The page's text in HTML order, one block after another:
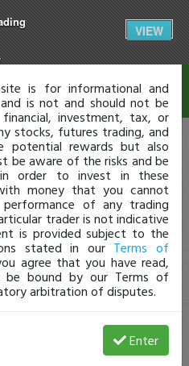
VIEW
is for informational and
is not and should not be
investment, tax, or
stocks, futures trading, and
potential rewards but also
be aware of the risks and be
order to invest in these
money that you cannot
of any trading
trader is not indicative
is provided subject to the
stated in our Terms of
agree that you have read,
be bound by our Terms of
arbitration of disputes.
Enter